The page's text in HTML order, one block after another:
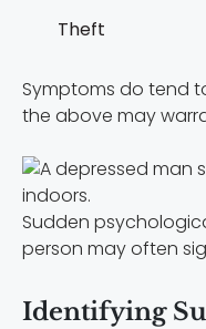
Theft
Symptoms do tend
the above may
Sudden
person may often
Identifying